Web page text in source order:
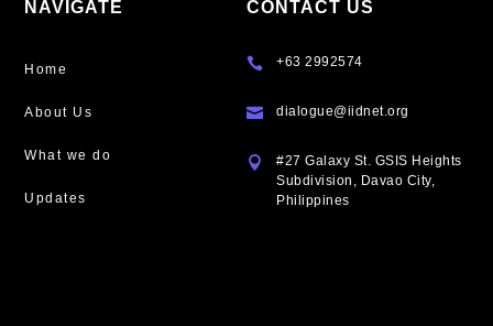
NAVIGATE
Home
About Us
What we do
Updates
CONTACT US
 +63 2992574
 dialogue@iidnet.org

#27 Galaxy St. GSIS Heights
Subdivision, Davao City,
Philippines